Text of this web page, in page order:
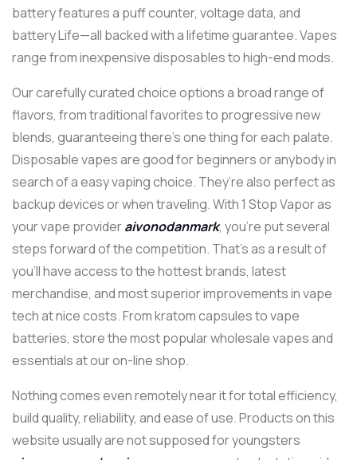
battery features a puff counter, voltage data, and
battery Life—all backed with a lifetime guarantee. Vapes
range from inexpensive disposables to high-end mods.
Our carefully curated choice options a broad range of
flavors, from traditional favorites to progressive new
blends, guaranteeing there’s one thing for each palate.
Disposable vapes are good for beginners or anybody in
search of a easy vaping choice. They’re also perfect as
backup devices or when traveling. With 1 Stop Vapor as
your vape provideraivonodanmark, you’re put several
steps forward of the competition. That’s as a result of
you’ll have access to the hottest brands, latest
merchandise, and most superior improvements in vape
tech at nice costs. From kratom capsules to vape
batteries, store the most popular wholesale vapes and
essentials at our on-line shop.
Nothing comes even remotely near it for total efficiency,
build quality, reliability, and ease of use. Products on this
website usually are not supposed for youngsters